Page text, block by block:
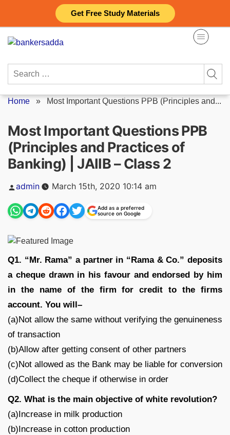
Get Free Study Materials
content
Search
Home » Most Important Questions PPB (Principles and...
Most Important Questions PPB
(Principles and Practices of
Banking) | JAIIB – Class 2
Posted
by
admin March 15th, 2020 10:14 am
Add as a preferred
source on Google
Q1. “Mr. Rama” a partner in “Rama & Co.” deposits
a cheque drawn in his favour and endorsed by him
in the name of the firm for credit to the firms
account. You will–
(a)Not allow the same without verifying the genuineness
of transaction
(b)Allow after getting consent of other partners
(c)Not allowed as the Bank may be liable for conversion
(d)Collect the cheque if otherwise in order
Q2. What is the main objective of white revolution?
(a)Increase in milk production
(b)Increase in cotton production